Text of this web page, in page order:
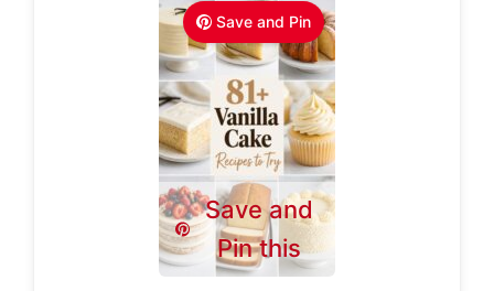
Save and Pin
Save and
Pin this